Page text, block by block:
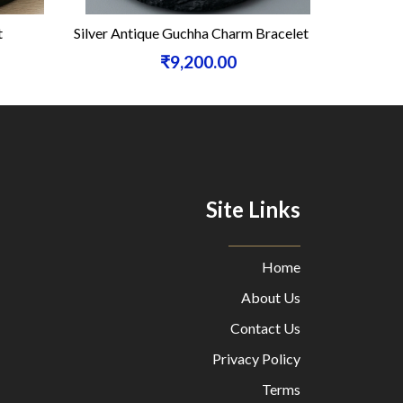
Silver Antique Guchha Charm Bracelet
₹9,200.00
Site Links
Home
About Us
Contact Us
Privacy Policy
Terms